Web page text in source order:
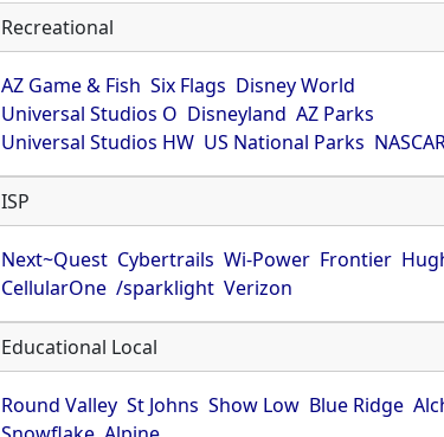
Recreational
AZ Game & Fish Six Flags Disney World
Universal Studios O Disneyland AZ Parks
Universal Studios HW US National Parks
ISP
Next~Quest Cybertrails Wi-Power Frontier
CellularOne /sparklight Verizon
Educational Local
Round Valley St Johns Show Low Blue Ridge